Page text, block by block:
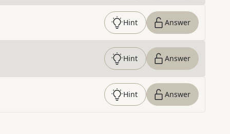
Hint Answer
Hint Answer
Hint Answer